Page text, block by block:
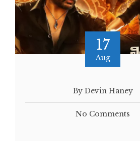
17
Aug
By Devin Haney
No Comments